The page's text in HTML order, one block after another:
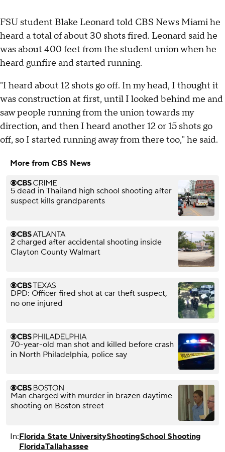
FSU student Blake Leonard told CBS News Miami he
heard a total of about 30 shots fired. Leonard said he
was about 400 feet from the student union when he
heard gunfire and started running.
"I heard about 12 shots go off. In my head, I thought it
was construction at first, until I looked behind me and
saw people running from the union towards my
direction, and then I heard another 12 or 15 shots go
off, so I started running away from there too," he said.
More from CBS News
5 dead in Thailand high school shooting after
suspect kills grandparents
2 charged after accidental shooting inside
Clayton County Walmart
DPD: Officer fired shot at car theft suspect,
no one injured
70-year-old man shot and killed before crash
in North Philadelphia, police say
Man charged with murder in brazen daytime
shooting on Boston street
In:Florida State UniversityShootingSchool Shooting
FloridaTallahassee